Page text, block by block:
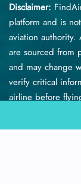
Disclaimer:
platform and is
aviation authority.
are sourced from
and may change
verify critical
airline before
© 2026